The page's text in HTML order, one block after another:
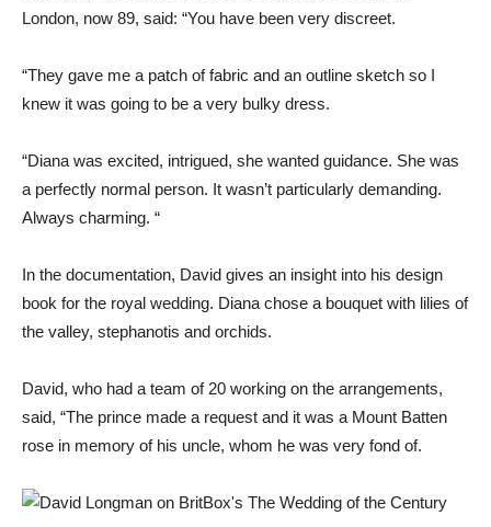
London, now 89, said: “You have been very discreet.
“They gave me a patch of fabric and an outline sketch so I
knew it was going to be a very bulky dress.
“Diana was excited, intrigued, she wanted guidance. She was
a perfectly normal person. It wasn’t particularly demanding.
Always charming. “
In the documentation, David gives an insight into his design
book for the royal wedding. Diana chose a bouquet with lilies of
the valley, stephanotis and orchids.
David, who had a team of 20 working on the arrangements,
said, “The prince made a request and it was a Mount Batten
rose in memory of his uncle, whom he was very fond of.